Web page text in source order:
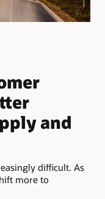
and
difficult. As
more to